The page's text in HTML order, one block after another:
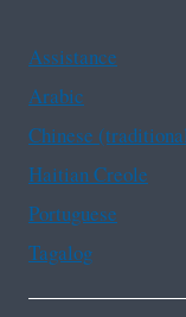
Assistance
Arabic
Chinese
Haitian Creole
Portuguese
Tagalog